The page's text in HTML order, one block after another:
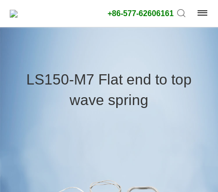
+86-577-62606161
Outside
diameter
value:
LS150-M7 Flat end to top
wave spring